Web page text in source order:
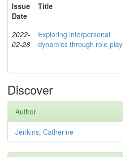
Issue
Date
Title
2022-
02-28
Exploring interpersonal
dynamics through role play
Discover
Author
Jenkins, Catherine